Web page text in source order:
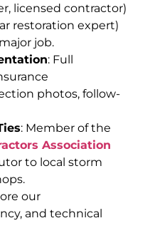
licensed contractor)
restoration expert)
job.
: Full
photos, follow-
: Member of the
Association
to local storm
our
and technical